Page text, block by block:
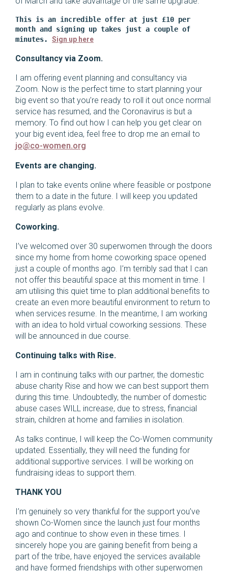
This is an incredible offer at just £10 per
month and signing up takes just a couple of
minutes. Sign up here
Consultancy via Zoom.
I am offering event planning and consultancy via
Zoom. Now is the perfect time to start planning your
big event so that you’re ready to roll it out once normal
service has resumed, and the Coronavirus is but a
memory. To find out how I can help you get clear on
your big event idea, feel free to drop me an email to
jo@co-women.org
Events are changing.
I plan to take events online where feasible or postpone
them to a date in the future. I will keep you updated
regularly as plans evolve.
Coworking.
I’ve welcomed over 30 superwomen through the doors
since my home from home coworking space opened
just a couple of months ago. I’m terribly sad that I can
not offer this beautiful space at this moment in time. I
am utilising this quiet time to plan additional benefits to
create an even more beautiful environment to return to
when services resume. In the meantime, I am working
with an idea to hold virtual coworking sessions. These
will be announced in due course.
Continuing talks with Rise.
I am in continuing talks with our partner, the domestic
abuse charity Rise and how we can best support them
during this time. Undoubtedly, the number of domestic
abuse cases WILL increase, due to stress, financial
strain, children at home and families in isolation.
As talks continue, I will keep the Co-Women community
updated. Essentially, they will need the funding for
additional supportive services. I will be working on
fundraising ideas to support them.
THANK YOU
I’m genuinely so very thankful for the support you’ve
shown Co-Women since the launch just four months
ago and continue to show even in these times. I
sincerely hope you are gaining benefit from being a
part of the tribe, have enjoyed the services available
and have formed friendships with other superwomen